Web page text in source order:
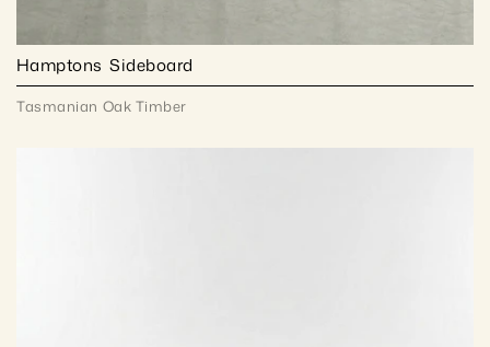
Hamptons  Sideboard
Tasmanian Oak Timber